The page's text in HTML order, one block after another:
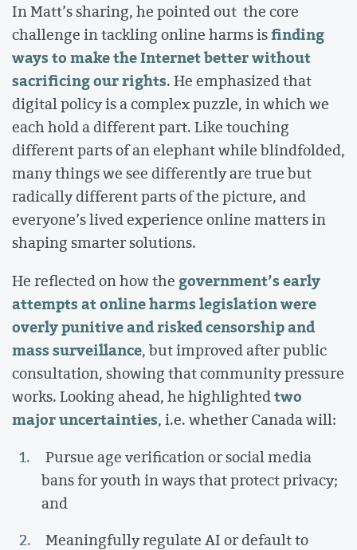
In Matt’s sharing, he pointed out the core
challenge in tackling online harms isfinding
ways to make the Internet better without
sacrificing our rights. He emphasized that
digital policy is a complex puzzle, in which we
each hold a different part. Like touching
different parts of an elephant while blindfolded,
many things we see differently are true but
radically different parts of the picture, and
everyone’s lived experience online matters in
shaping smarter solutions.
He reflected on how the government’s early
attempts at online harms legislation were
overly punitive and risked censorship and
mass surveillance, but improved after public
consultation, showing that community pressure
works. Looking ahead, he highlightedtwo
major uncertainties, i.e. whether Canada will:
Pursue age verification or social media
bans for youth in ways that protect privacy;
and
Meaningfully regulate AI or default to